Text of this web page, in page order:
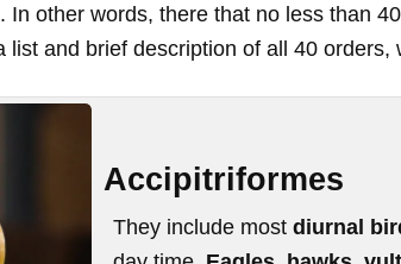
In other words, there that no less than
and brief description of all 40 orders,
Accipitriformes
They include most diurnal